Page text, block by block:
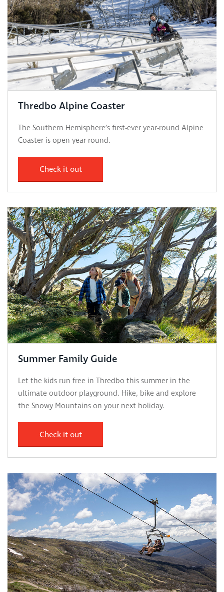
Thredbo Alpine Coaster
The Southern Hemisphere’s first-ever year-round Alpine
Coaster is open year-round.
Check it out
Summer Family Guide
Let the kids run free in Thredbo this summer in the
ultimate outdoor playground. Hike, bike and explore
the Snowy Mountains on your next holiday.
Check it out